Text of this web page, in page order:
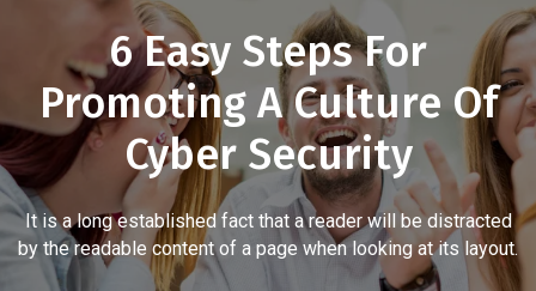
6 Easy Steps For
Promoting A Culture Of
Cyber Security
It is a long established fact that a reader will be distracted
by the readable content of a page when looking at its layout.